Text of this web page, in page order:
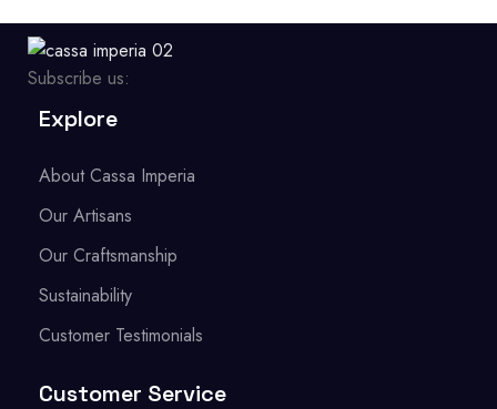
Subscribe us:
Explore
About Cassa Imperia
Our Artisans
Our Craftsmanship
Sustainability
Customer Testimonials
Customer Service